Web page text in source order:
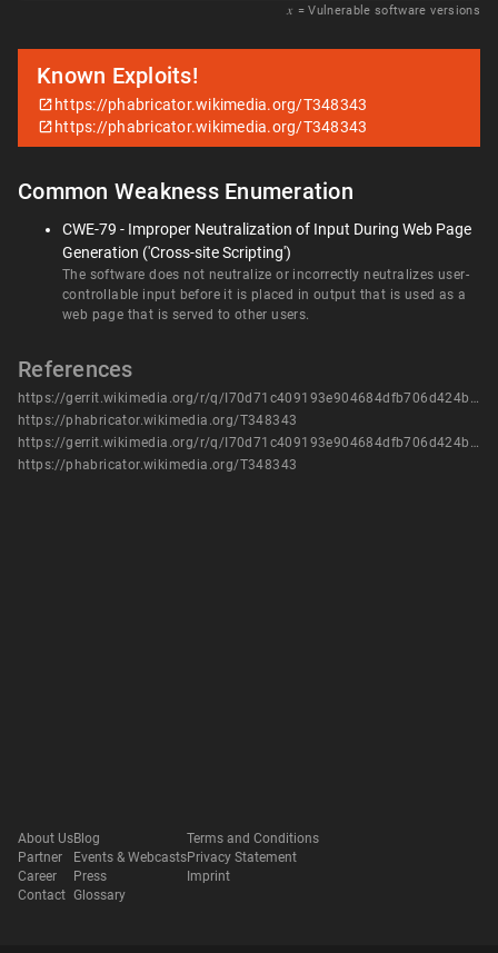
𝑥 = Vulnerable software versions
Known Exploits!
https://phabricator.wikimedia.org/T348343
https://phabricator.wikimedia.org/T348343
Common Weakness Enumeration
CWE-79 - Improper Neutralization of Input During Web Page
Generation ('Cross-site Scripting')
The software does not neutralize or incorrectly neutralizes user-
controllable input before it is placed in output that is used as a
web page that is served to other users.
References
https://gerrit.wikimedia.org/r/q/I70d71c409193e904684dfb706d424b0a815fa6f6
https://phabricator.wikimedia.org/T348343
https://gerrit.wikimedia.org/r/q/I70d71c409193e904684dfb706d424b0a815fa6f6
https://phabricator.wikimedia.org/T348343
About Us
Partner
Career
Contact
Blog
Events & Webcasts
Press
Glossary
Terms and Conditions
Privacy Statement
Imprint